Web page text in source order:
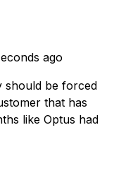
ago
should be forced
that has
like Optus had